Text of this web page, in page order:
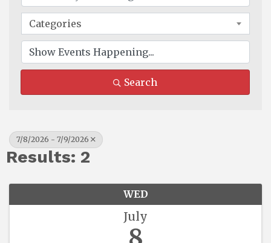
Categories
Search
7/8/2026 - 7/9/2026
Results: 2
WED
July